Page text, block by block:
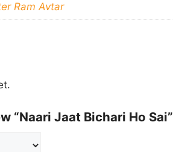
Ram Avtar
“Naari Jaat Bichari Ho Sai”